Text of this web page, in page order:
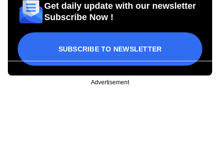
Get daily update with our newsletter
Subscribe Now !
SUBSCRIBE TO NEWSLETTER
Advertisement